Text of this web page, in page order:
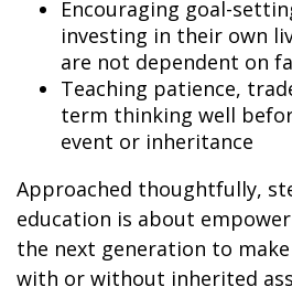
Encouraging goal-
investing in their own
are not dependent on
Teaching patience,
term thinking well
event or inheritance
Approached thoughtfully,
education is about
the next generation to
with or without inherited